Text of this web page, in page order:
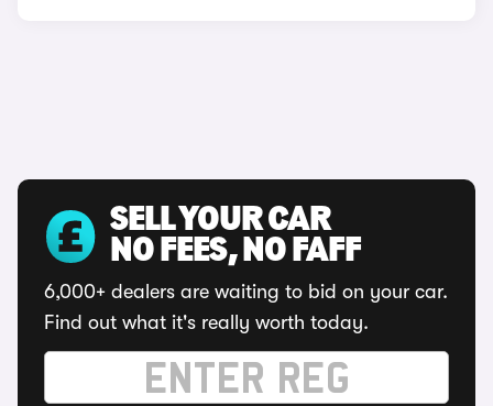
SELL YOUR CAR
NO FEES, NO FAFF
6,000+ dealers are waiting to bid on your car.
Find out what it's really worth today.